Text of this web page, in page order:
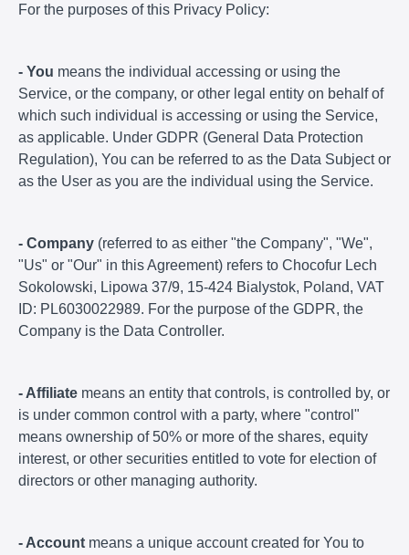
For the purposes of this Privacy Policy:
- You means the individual accessing or using the
Service, or the company, or other legal entity on behalf of
which such individual is accessing or using the Service,
as applicable. Under GDPR (General Data Protection
Regulation), You can be referred to as the Data Subject or
as the User as you are the individual using the Service.
- Company (referred to as either "the Company", "We",
"Us" or "Our" in this Agreement) refers to Chocofur Lech
Sokolowski, Lipowa 37/9, 15-424 Bialystok, Poland, VAT
ID: PL6030022989. For the purpose of the GDPR, the
Company is the Data Controller.
- Affiliate means an entity that controls, is controlled by, or
is under common control with a party, where "control"
means ownership of 50% or more of the shares, equity
interest, or other securities entitled to vote for election of
directors or other managing authority.
- Account means a unique account created for You to